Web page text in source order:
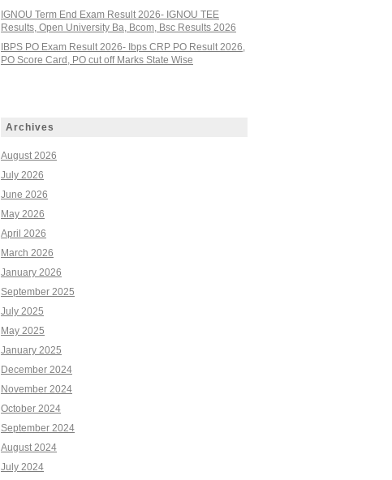
IGNOU Term End Exam Result 2026- IGNOU TEE
Results, Open University Ba, Bcom, Bsc Results 2026
IBPS PO Exam Result 2026- Ibps CRP PO Result 2026,
PO Score Card, PO cut off Marks State Wise
Archives
August 2026
July 2026
June 2026
May 2026
April 2026
March 2026
January 2026
September 2025
July 2025
May 2025
January 2025
December 2024
November 2024
October 2024
September 2024
August 2024
July 2024